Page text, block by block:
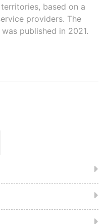
based on a
providers. The
published in 2021.